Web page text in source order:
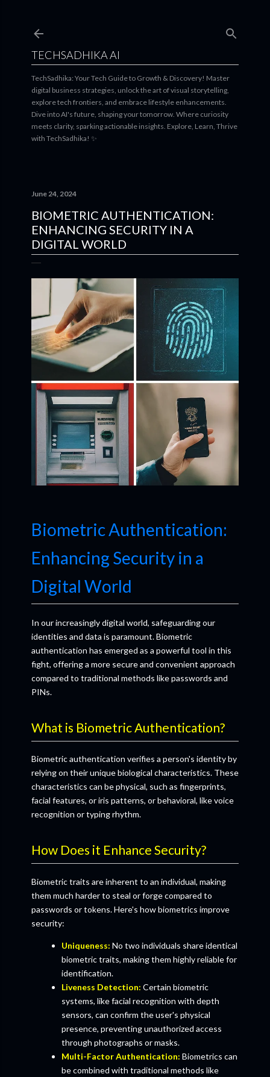
TECHSADHIKA AI
TechSadhika: Your Tech Guide to Growth & Discovery! Master
digital business strategies, unlock the art of visual storytelling,
explore tech frontiers, and embrace lifestyle enhancements.
Dive into AI's future, shaping your tomorrow. Where curiosity
meets clarity, sparking actionable insights. Explore, Learn, Thrive
with TechSadhika! ✨
June 24, 2024
BIOMETRIC AUTHENTICATION:
ENHANCING SECURITY IN A
DIGITAL WORLD
Biometric Authentication:
Enhancing Security in a
Digital World
In our increasingly digital world, safeguarding our
identities and data is paramount. Biometric
authentication has emerged as a powerful tool in this
fight, offering a more secure and convenient approach
compared to traditional methods like passwords and
PINs.
What is Biometric Authentication?
Biometric authentication verifies a person's identity by
relying on their unique biological characteristics. These
characteristics can be physical, such as fingerprints,
facial features, or iris patterns, or behavioral, like voice
recognition or typing rhythm.
How Does it Enhance Security?
Biometric traits are inherent to an individual, making
them much harder to steal or forge compared to
passwords or tokens. Here's how biometrics improve
security:
Uniqueness: No two individuals share identical
biometric traits, making them highly reliable for
identification.
Liveness Detection: Certain biometric
systems, like facial recognition with depth
sensors, can confirm the user's physical
presence, preventing unauthorized access
through photographs or masks.
Multi-Factor Authentication: Biometrics can
be combined with traditional methods like